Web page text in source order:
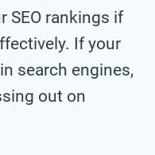
SEO rankings if
If your
search engines,
out on